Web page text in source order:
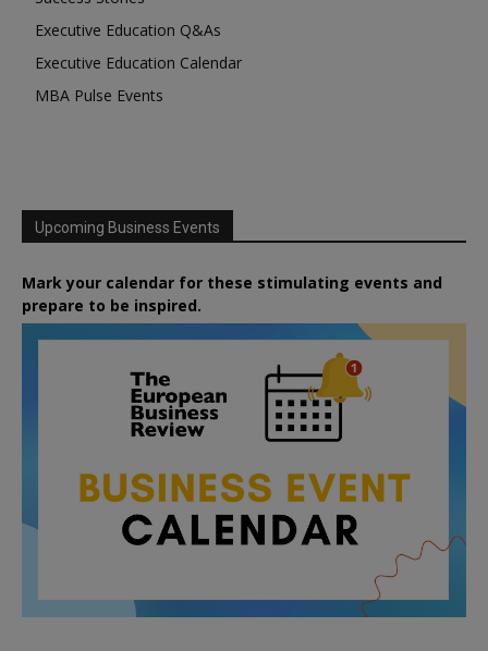
Executive Education Q&As
Executive Education Calendar
MBA Pulse Events
Upcoming Business Events
Mark your calendar for these stimulating events and
prepare to be inspired.